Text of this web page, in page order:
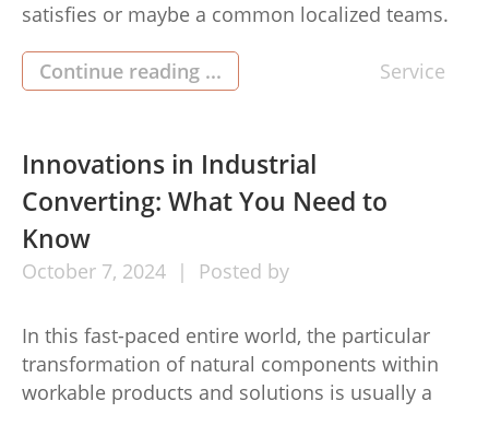
satisfies or maybe a common localized teams.
betting website (เว็บแทงบอล), fans is now able to
get pleasure from quick admission to world
types of […]
Continue reading ... Service
Innovations in Industrial
Converting: What You Need to
Know
October 7, 2024 Posted by
In this fast-paced entire world, the particular
transformation of natural components within
workable products and solutions is usually a